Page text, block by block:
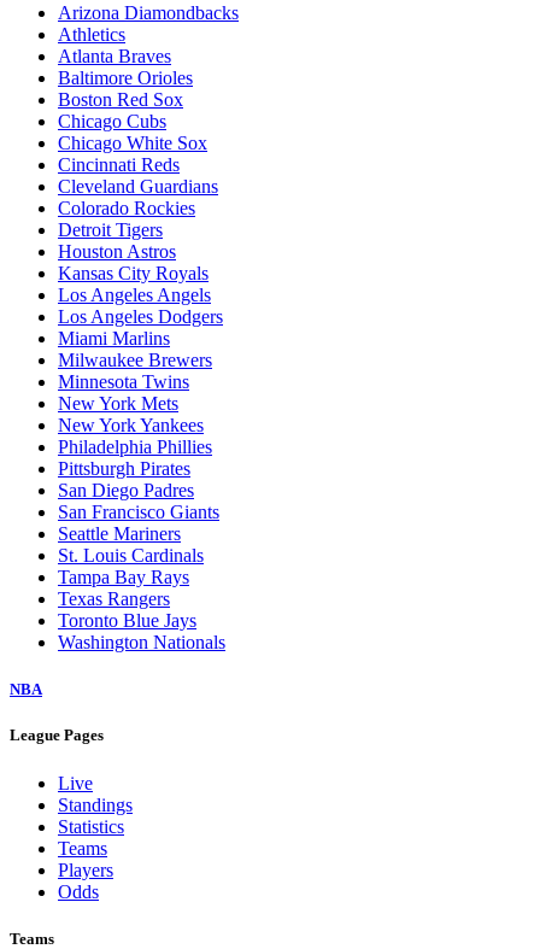
Arizona Diamondbacks
Athletics
Atlanta Braves
Baltimore Orioles
Boston Red Sox
Chicago Cubs
Chicago White Sox
Cincinnati Reds
Cleveland Guardians
Colorado Rockies
Detroit Tigers
Houston Astros
Kansas City Royals
Los Angeles Angels
Los Angeles Dodgers
Miami Marlins
Milwaukee Brewers
Minnesota Twins
New York Mets
New York Yankees
Philadelphia Phillies
Pittsburgh Pirates
San Diego Padres
San Francisco Giants
Seattle Mariners
St. Louis Cardinals
Tampa Bay Rays
Texas Rangers
Toronto Blue Jays
Washington Nationals
NBA
League Pages
Live
Standings
Statistics
Teams
Players
Odds
Teams